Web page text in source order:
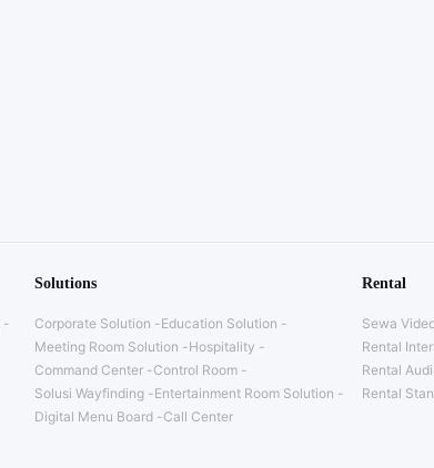
Solutions
Corporate Solution
Education Solution
Meeting Room Solution
Hospitality
Command Center
Control Room
Solusi Wayfinding
Entertainment Room Solution
Digital Menu Board
Call Center
Rental
Sewa
Rental
Rental
Rental